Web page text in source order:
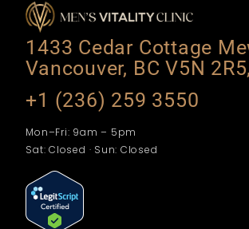
1433 Cedar Cottage
Vancouver, BC V5N
+1 (236) 259 3550
Mon–Fri: 9am – 5pm
Sat: Closed · Sun: Closed